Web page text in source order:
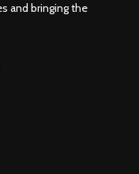
and bringing the